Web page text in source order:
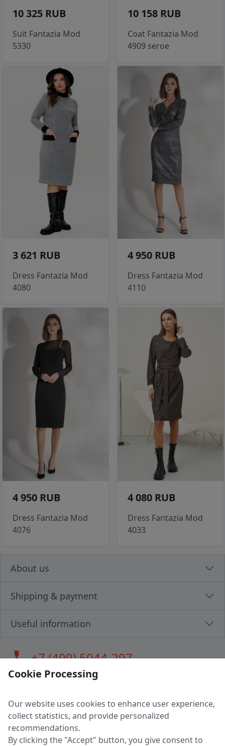
10 325 RUB
Suit Fantazia Mod
5330
10 158 RUB
Coat Fantazia Mod
4909 seroe
3 621 RUB
Dress Fantazia Mod
4080
4 950 RUB
Dress Fantazia Mod
4110
4 950 RUB
Dress Fantazia Mod
4076
4 080 RUB
Dress Fantazia Mod
4033
About us
Shipping & payment
Useful information
call+7 (499) 5044-297
LLC "MAGPOCHTBY", Tax #291665670
Address: 224005, Belarus, Brest, Budenny street, house 31
Certificate of state registration #0147876
Cookie Processing
Our website uses cookies to enhance user experience,
collect statistics, and provide personalized
recommendations.
By clicking the "Accept" button, you give consent to